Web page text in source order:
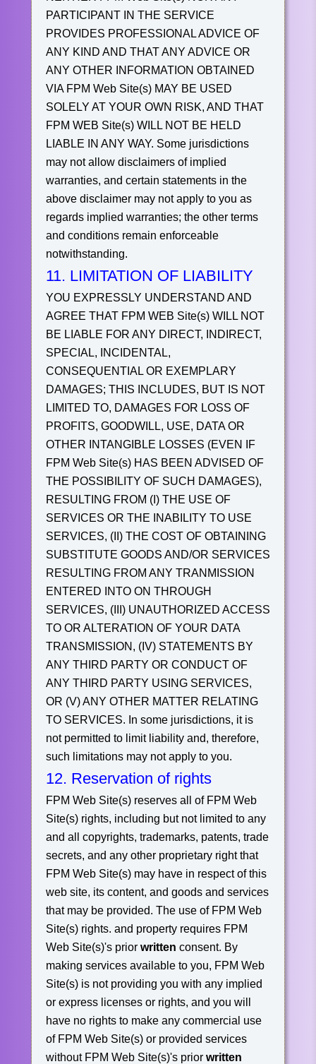
PARTICIPANT IN THE SERVICE
PROVIDES PROFESSIONAL ADVICE OF
ANY KIND AND THAT ANY ADVICE OR
ANY OTHER INFORMATION OBTAINED
VIA FPM Web Site(s) MAY BE USED
SOLELY AT YOUR OWN RISK, AND THAT
FPM WEB Site(s) WILL NOT BE HELD
LIABLE IN ANY WAY. Some jurisdictions
may not allow disclaimers of implied
warranties, and certain statements in the
above disclaimer may not apply to you as
regards implied warranties; the other terms
and conditions remain enforceable
notwithstanding.
11. LIMITATION OF LIABILITY
YOU EXPRESSLY UNDERSTAND AND
AGREE THAT FPM WEB Site(s) WILL NOT
BE LIABLE FOR ANY DIRECT, INDIRECT,
SPECIAL, INCIDENTAL,
CONSEQUENTIAL OR EXEMPLARY
DAMAGES; THIS INCLUDES, BUT IS NOT
LIMITED TO, DAMAGES FOR LOSS OF
PROFITS, GOODWILL, USE, DATA OR
OTHER INTANGIBLE LOSSES (EVEN IF
FPM Web Site(s) HAS BEEN ADVISED OF
THE POSSIBILITY OF SUCH DAMAGES),
RESULTING FROM (I) THE USE OF
SERVICES OR THE INABILITY TO USE
SERVICES, (II) THE COST OF OBTAINING
SUBSTITUTE GOODS AND/OR SERVICES
RESULTING FROM ANY TRANMISSION
ENTERED INTO ON THROUGH
SERVICES, (III) UNAUTHORIZED ACCESS
TO OR ALTERATION OF YOUR DATA
TRANSMISSION, (IV) STATEMENTS BY
ANY THIRD PARTY OR CONDUCT OF
ANY THIRD PARTY USING SERVICES,
OR (V) ANY OTHER MATTER RELATING
TO SERVICES. In some jurisdictions, it is
not permitted to limit liability and, therefore,
such limitations may not apply to you.
12. Reservation of rights
FPM Web Site(s) reserves all of FPM Web
Site(s) rights, including but not limited to any
and all copyrights, trademarks, patents, trade
secrets, and any other proprietary right that
FPM Web Site(s) may have in respect of this
web site, its content, and goods and services
that may be provided. The use of FPM Web
Site(s) rights. and property requires FPM
Web Site(s)'s prior written consent. By
making services available to you, FPM Web
Site(s) is not providing you with any implied
or express licenses or rights, and you will
have no rights to make any commercial use
of FPM Web Site(s) or provided services
without FPM Web Site(s)'s prior written